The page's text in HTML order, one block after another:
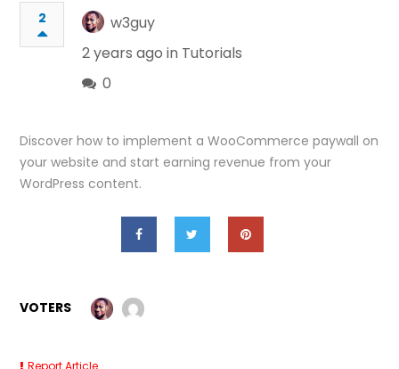
2
w3guy
2 years ago in Tutorials
0
Discover how to implement a WooCommerce paywall on
your website and start earning revenue from your
WordPress content.
VOTERS
Report Article